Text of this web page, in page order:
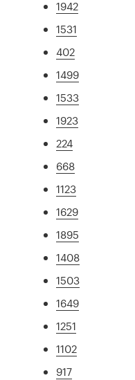
1942
1531
402
1499
1533
1923
224
668
1123
1629
1895
1408
1503
1649
1251
1102
917